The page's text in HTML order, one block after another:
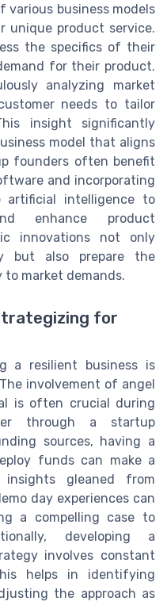
business models
unique product service.
the specifics of their
for their product.
analyzing market
needs to tailor
insight significantly
model that aligns
founders often benefit
and incorporating
artificial intelligence to
enhance product
innovations not only
but also prepare the
to market demands.
for
a resilient business is
involvement of angel
is often crucial during
through a startup
sources, having a
funds can make a
insights gleaned from
day experiences can
a compelling case to
developing a
involves constant
helps in identifying
the approach as